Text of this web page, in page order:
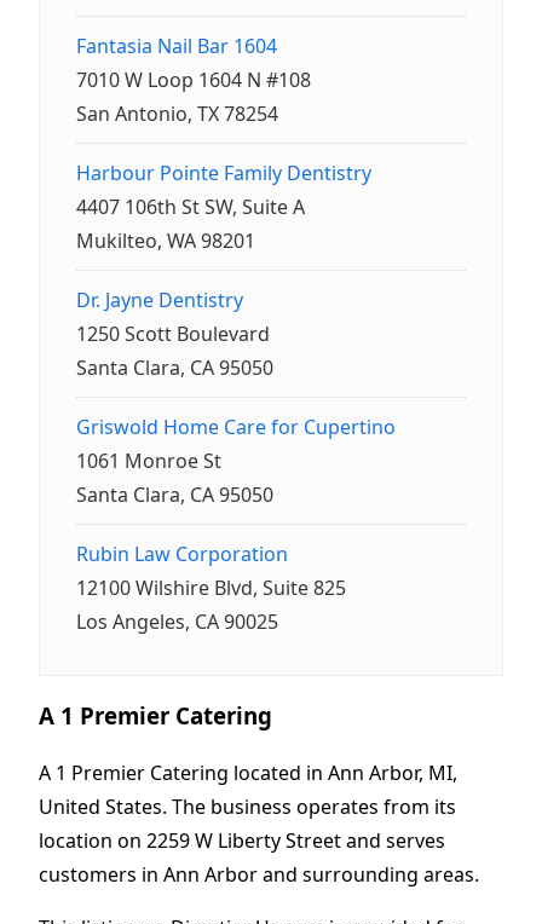
Fantasia Nail Bar 1604
7010 W Loop 1604 N #108
San Antonio, TX 78254
Harbour Pointe Family Dentistry
4407 106th St SW, Suite A
Mukilteo, WA 98201
Dr. Jayne Dentistry
1250 Scott Boulevard
Santa Clara, CA 95050
Griswold Home Care for Cupertino
1061 Monroe St
Santa Clara, CA 95050
Rubin Law Corporation
12100 Wilshire Blvd, Suite 825
Los Angeles, CA 90025
A 1 Premier Catering
A 1 Premier Catering located in Ann Arbor, MI,
United States. The business operates from its
location on 2259 W Liberty Street and serves
customers in Ann Arbor and surrounding areas.